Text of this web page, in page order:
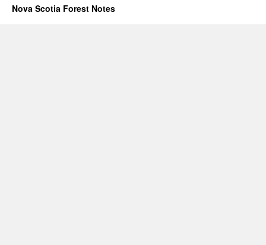
Nova Scotia Forest Notes